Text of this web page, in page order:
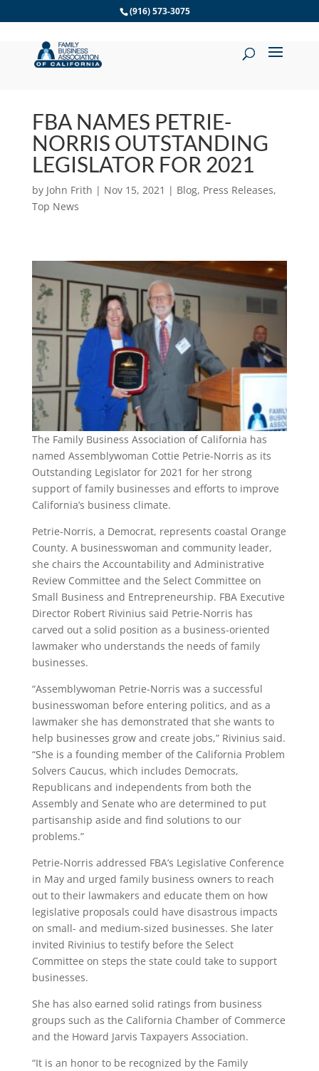
(916) 573-3075
FBA NAMES PETRIE-
NORRIS OUTSTANDING
LEGISLATOR FOR 2021
by John Frith | Nov 15, 2021 | Blog, Press Releases,
Top News
The Family Business Association of California has
named Assemblywoman Cottie Petrie-Norris as its
Outstanding Legislator for 2021 for her strong
support of family businesses and efforts to improve
California’s business climate.
Petrie-Norris, a Democrat, represents coastal Orange
County. A businesswoman and community leader,
she chairs the Accountability and Administrative
Review Committee and the Select Committee on
Small Business and Entrepreneurship. FBA Executive
Director Robert Rivinius said Petrie-Norris has
carved out a solid position as a business-oriented
lawmaker who understands the needs of family
businesses.
“Assemblywoman Petrie-Norris was a successful
businesswoman before entering politics, and as a
lawmaker she has demonstrated that she wants to
help businesses grow and create jobs,” Rivinius said.
“She is a founding member of the California Problem
Solvers Caucus, which includes Democrats,
Republicans and independents from both the
Assembly and Senate who are determined to put
partisanship aside and find solutions to our
problems.”
Petrie-Norris addressed FBA’s Legislative Conference
in May and urged family business owners to reach
out to their lawmakers and educate them on how
legislative proposals could have disastrous impacts
on small- and medium-sized businesses. She later
invited Rivinius to testify before the Select
Committee on steps the state could take to support
businesses.
She has also earned solid ratings from business
groups such as the California Chamber of Commerce
and the Howard Jarvis Taxpayers Association.
“It is an honor to be recognized by the Family